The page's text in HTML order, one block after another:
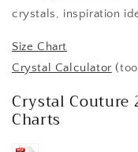
crystals, inspiration
Size Chart
Crystal Calculator
Crystal Couture
Charts